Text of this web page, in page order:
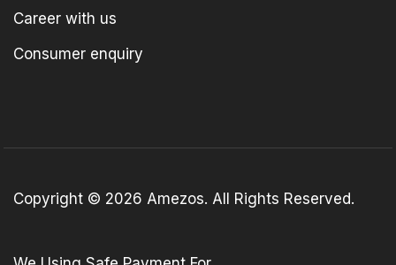
Career with us
Consumer enquiry
Copyright © 2026 Amezos. All Rights Reserved.